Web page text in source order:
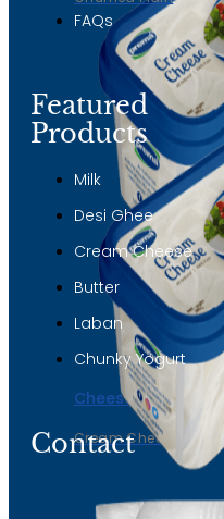
Cheese
Cream Cheese
FAQs
Featured
Products
Milk
Desi Ghee
Cream Cheese
Butter
Laban
Chunky Yogurt
Contact